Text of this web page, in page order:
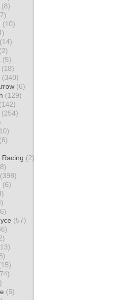
(8)
(10)
(14)
(2)
(5)
(18)
(340)
(6)
(129)
(142)
(254)
(6)
Racing (2)
(398)
(6)
(57)
(5)